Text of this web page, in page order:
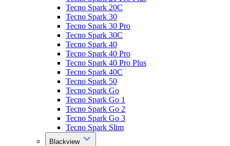
Tecno Spark 20C
Tecno Spark 30
Tecno Spark 30 Pro
Tecno Spark 30C
Tecno Spark 40
Tecno Spark 40 Pro
Tecno Spark 40 Pro Plus
Tecno Spark 40C
Tecno Spark 50
Tecno Spark Go
Tecno Spark Go 1
Tecno Spark Go 2
Tecno Spark Go 3
Tecno Spark Slim
Blackview